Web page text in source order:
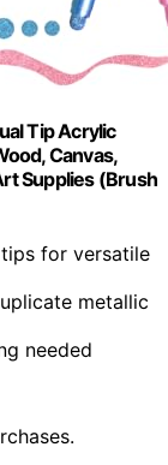
Tip Acrylic
Canvas,
Supplies (Brush
for versatile
metallic
needed